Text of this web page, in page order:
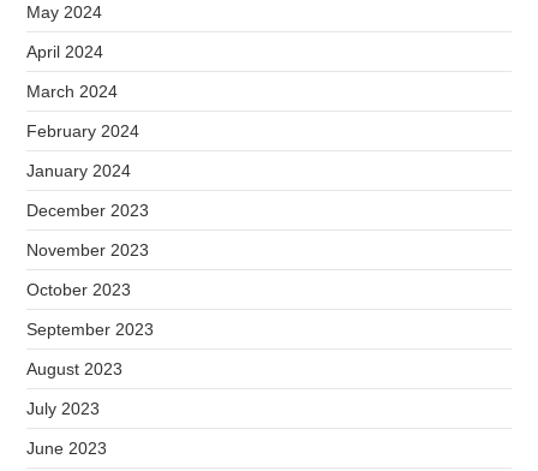
May 2024
April 2024
March 2024
February 2024
January 2024
December 2023
November 2023
October 2023
September 2023
August 2023
July 2023
June 2023